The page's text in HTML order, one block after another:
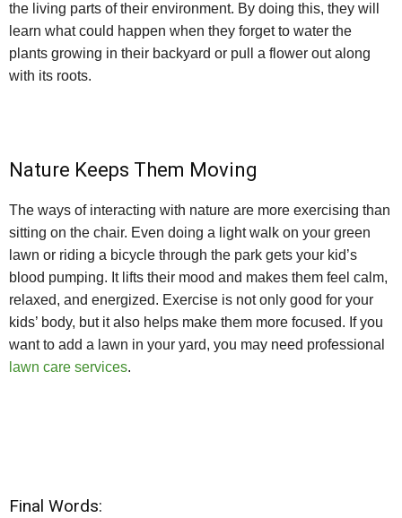
the living parts of their environment. By doing this, they will
learn what could happen when they forget to water the
plants growing in their backyard or pull a flower out along
with its roots.
Nature Keeps Them Moving
The ways of interacting with nature are more exercising than
sitting on the chair. Even doing a light walk on your green
lawn or riding a bicycle through the park gets your kid’s
blood pumping. It lifts their mood and makes them feel calm,
relaxed, and energized. Exercise is not only good for your
kids’ body, but it also helps make them more focused. If you
want to add a lawn in your yard, you may need professional
lawn care services.
Final Words: